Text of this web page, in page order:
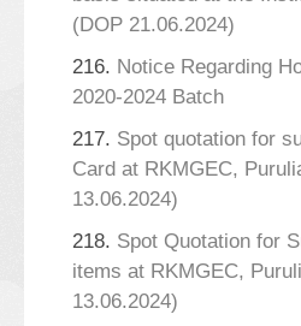
(DOP 21.06.2024)
216. Notice Regarding
2020-2024 Batch
217. Spot quotation for
Card at RKMGEC,
13.06.2024)
218. Spot Quotation for
items at RKMGEC,
13.06.2024)